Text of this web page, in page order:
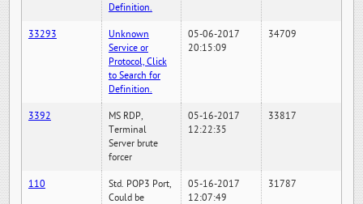
Definition.
33293
Unknown
Service or
Protocol, Click
to Search for
Definition.
05-06-2017
20:15:09
34709
3392
MS RDP,
Terminal
Server brute
forcer
05-16-2017
12:22:35
33817
110
Std. POP3 Port,
Could be
05-16-2017
12:07:49
31787